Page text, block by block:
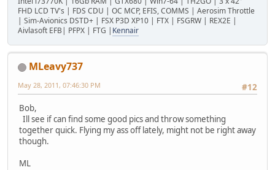
FHD LCD TV's | FDS CDU | OC MCP, EFIS, COMMS | Aerosim Throttle
| Sim-Avionics DSTD+ | FSX P3D XP10 | FTX | FSGRW | REX2E |
Aivlasoft EFB| PFPX | FTG | Kennair
MLeavy737
#12
May 28, 2011, 07:46:30 PM
Bob,
Ill see if can find some good pics and throw something
together quick. Flying my ass off lately, might not be right away
though.
ML